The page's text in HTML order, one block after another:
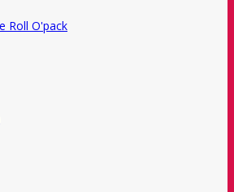
Roll O'pack